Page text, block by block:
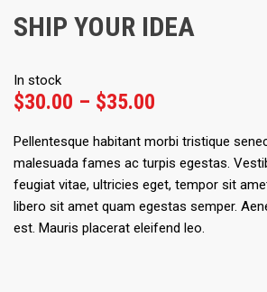
SHIP YOUR IDEA
In stock
$30.00 – $35.00
$30.00
through
$35.00
Pellentesque habitant morbi tristique
malesuada fames ac turpis egestas.
feugiat vitae, ultricies eget, tempor sit
libero sit amet quam egestas semper.
est. Mauris placerat eleifend leo.